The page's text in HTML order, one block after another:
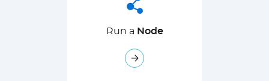
Run a Node